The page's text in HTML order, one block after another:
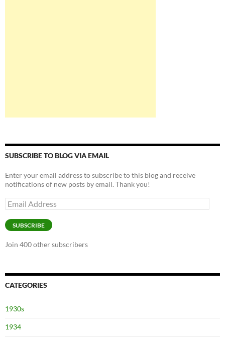
SUBSCRIBE TO BLOG VIA EMAIL
Enter your email address to subscribe to this blog and receive
notifications of new posts by email. Thank you!
Email
Address
SUBSCRIBE
Join 400 other subscribers
CATEGORIES
1930s
1934